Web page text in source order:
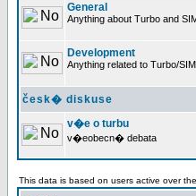
General
Anything about Turbo and
Development
Anything related to Turbo/
česk� diskuse
v�e o turbu
v�eobecn� debata
This data is based on users active over